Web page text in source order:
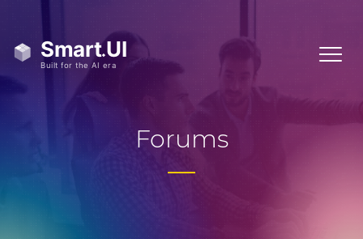
Forums